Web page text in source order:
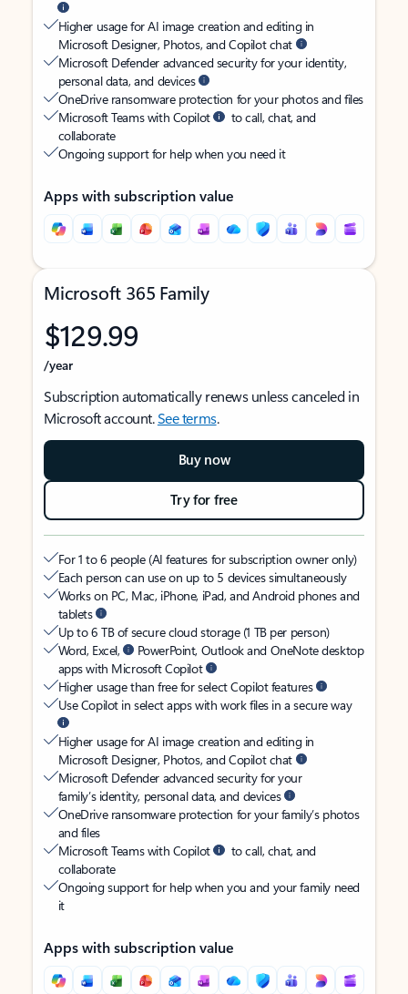
Higher usage for AI image creation and editing in
Microsoft Designer, Photos, and Copilot chat
Microsoft Defender advanced security for your identity,
personal data, and devices
OneDrive ransomware protection for your photos and files
Microsoft Teams with Copilot
to call, chat, and
collaborate
Ongoing support for help when you need it
Apps with subscription value
Microsoft 365 Family
$129.99
/year
Subscription automatically renews unless canceled in
Microsoft account.See terms.
Buy now
Try for free
For 1 to 6 people (AI features for subscription owner only)
Each person can use on up to 5 devices simultaneously
Works on PC, Mac, iPhone, iPad, and Android phones and
tablets
Up to 6 TB of secure cloud storage (1 TB per person)
Word, Excel,
PowerPoint, Outlook and OneNote desktop
apps with Microsoft Copilot
Higher usage than free for select Copilot features
Use Copilot in select apps with work files in a secure way
Higher usage for AI image creation and editing in
Microsoft Designer, Photos, and Copilot chat
Microsoft Defender advanced security for your
family’s identity, personal data, and devices
OneDrive ransomware protection for your family’s photos
and files
Microsoft Teams with Copilot
to call, chat, and
collaborate
Ongoing support for help when you and your family need
it
Apps with subscription value